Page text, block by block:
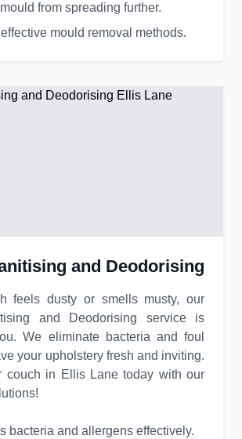
from spreading further.
mould removal methods.
and Deodorising
feels dusty or smells musty, our
and Deodorising service is
We eliminate bacteria and foul
your upholstery fresh and inviting.
couch in Ellis Lane today with our
bacteria and allergens effectively.